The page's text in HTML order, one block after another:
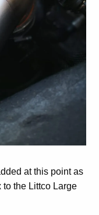
at this point as
the Littco Large